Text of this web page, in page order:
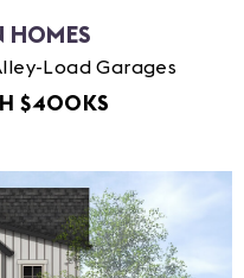
HOMES
Load Garages
$400KS